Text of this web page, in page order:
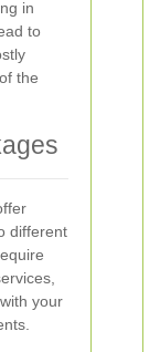
in
to
the
different
your